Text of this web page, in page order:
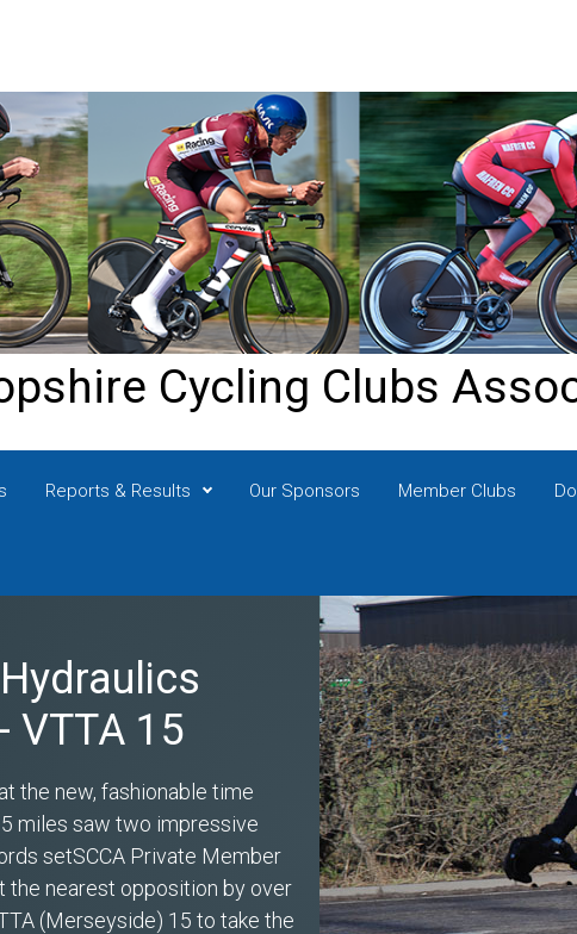
Cycling Clubs
Reports & Results Our Sponsors Member Clubs
VTTA 15
the new, fashionable time
miles saw two impressive
setSCCA Private Member
the nearest opposition by over
(Merseyside) 15 to take the